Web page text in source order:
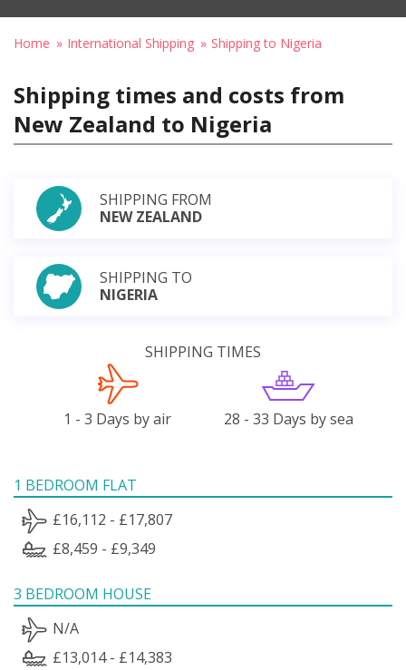
Home International Shipping Shipping to Nigeria
Shipping times and costs from
New Zealand to Nigeria
SHIPPING FROM
NEW ZEALAND
SHIPPING TO
NIGERIA
SHIPPING TIMES
1 - 3 Days by air 28 - 33 Days by sea
1 BEDROOM FLAT
£16,112 - £17,807
£8,459 - £9,349
3 BEDROOM HOUSE
N/A
£13,014 - £14,383